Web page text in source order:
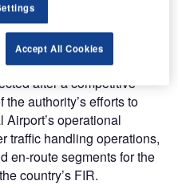
air navigation
Bahrain Flight Information
Airport. The Thales
after a competitive
authority’s efforts to
operational
traffic handling operations,
en-route segments for the
country’s FIR.
Accept All Cookies